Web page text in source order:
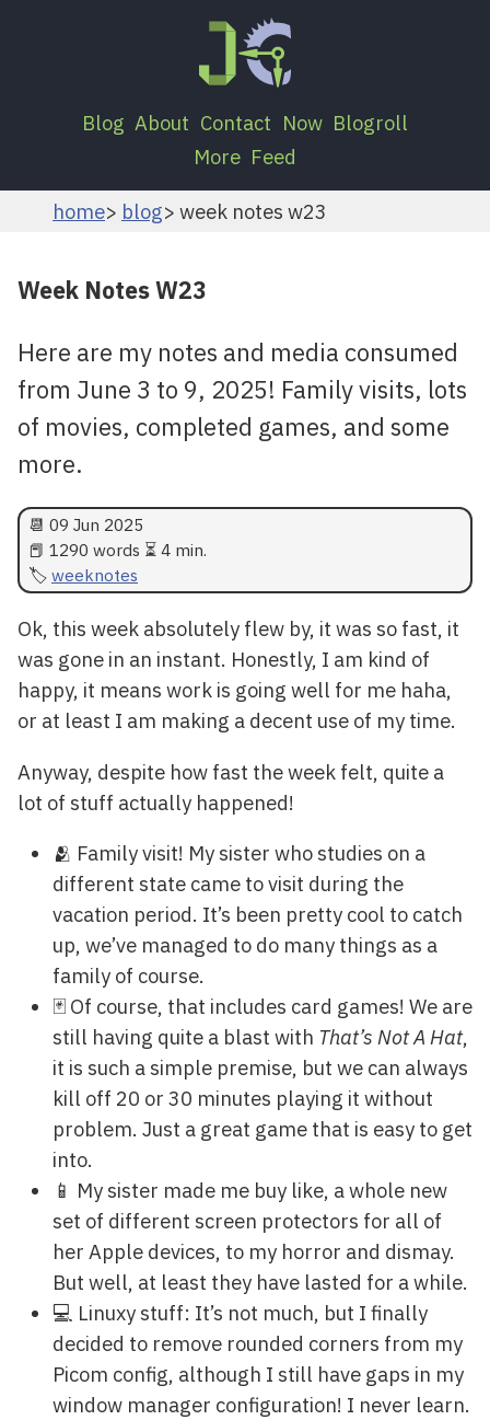
Blog About Contact Now Blogroll
More Feed
home blog week notes w23
Week Notes W23
Here are my notes and media consumed
from June 3 to 9, 2025! Family visits, lots
of movies, completed games, and some
more.
📆 09 Jun 2025
📕 1290 words ⏳ 4 min.
weeknotes
Ok, this week absolutely flew by, it was so fast, it
was gone in an instant. Honestly, I am kind of
happy, it means work is going well for me haha,
or at least I am making a decent use of my time.
Anyway, despite how fast the week felt, quite a
lot of stuff actually happened!
🫂 Family visit! My sister who studies on a
different state came to visit during the
vacation period. It’s been pretty cool to catch
up, we’ve managed to do many things as a
family of course.
🃏 Of course, that includes card games! We are
still having quite a blast with That’s Not A Hat,
it is such a simple premise, but we can always
kill off 20 or 30 minutes playing it without
problem. Just a great game that is easy to get
into.
📱 My sister made me buy like, a whole new
set of different screen protectors for all of
her Apple devices, to my horror and dismay.
But well, at least they have lasted for a while.
💻 Linuxy stuff: It’s not much, but I finally
decided to remove rounded corners from my
Picom config, although I still have gaps in my
window manager configuration! I never learn.